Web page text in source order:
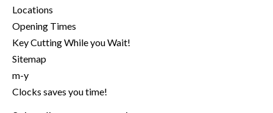
Locations
Opening Times
Key Cutting While you Wait!
Sitemap
m-y
Clocks saves you time!